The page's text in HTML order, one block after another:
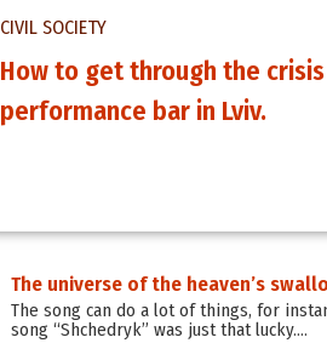
CIVIL SOCIETY
How to get through the
performance bar in Lviv.
The universe of the heaven’s
The song can do a lot of things, for
song “Shchedryk” was just that lucky.…